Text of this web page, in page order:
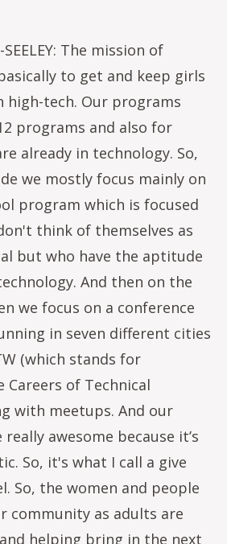
SEELEY: The mission of
to get and keep girls
high-tech. Our programs
programs and also for
already in technology. So,
we mostly focus mainly on
program which is focused
think of themselves as
but who have the aptitude
And then on the
we focus on a conference
in seven different cities
(which stands for
Careers of Technical
with meetups. And our
awesome because it’s
So, it's what I call a give
So, the women and people
community as adults are
helping bring in the next